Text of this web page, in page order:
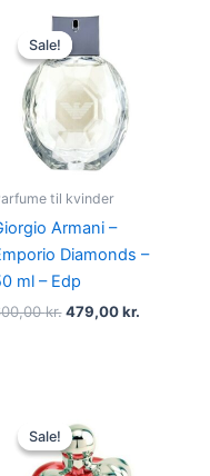
Sale!
Sale!
til kvinder
Armani –
Diamonds –
ml – Edp
kr.
Original
price
was:
600,00 kr..
479,00kr.
Sale!
Sale! price
was:
595,00 kr..